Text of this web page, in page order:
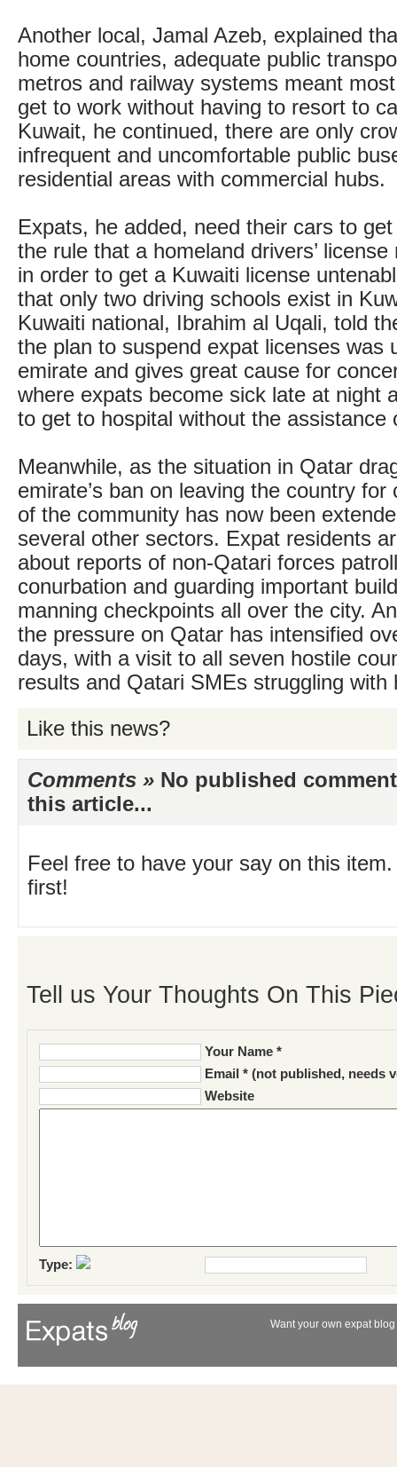
Another local, Jamal Azeb, explained
home countries, adequate public
metros and railway systems meant
get to work without having to resort to
Kuwait, he continued, there are only
infrequent and uncomfortable public
residential areas with commercial hubs.
Expats, he added, need their cars to
the rule that a homeland drivers’
in order to get a Kuwaiti license
that only two driving schools exist in
Kuwaiti national, Ibrahim al Uqali, told
the plan to suspend expat licenses was
emirate and gives great cause for
where expats become sick late at night
to get to hospital without the assistance
Meanwhile, as the situation in Qatar
emirate’s ban on leaving the country for
of the community has now been
several other sectors. Expat residents
about reports of non-Qatari forces
conurbation and guarding important
manning checkpoints all over the city.
the pressure on Qatar has intensified
days, with a visit to all seven hostile
results and Qatari SMEs struggling with
Like this news?
Comments » No published
this article...
Feel free to have your say on this
first!
Tell us Your Thoughts On This
Your Name *
Email * (not published, needs
Website
Type:
Want your own expat